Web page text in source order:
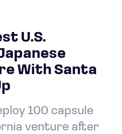
U.S.
With Santa
100 capsule
venture after